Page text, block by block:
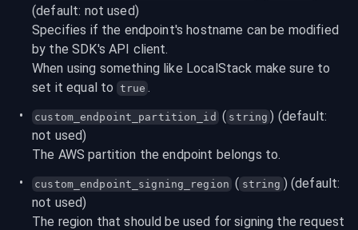
(default: not used)
Specifies if the endpoint's hostname can be modified
by the SDK's API client.
When using something like LocalStack make sure to
set it equal to true .
custom_endpoint_partition_id ( string ) (default:
not used)
The AWS partition the endpoint belongs to.
custom_endpoint_signing_region ( string ) (default:
not used)
The region that should be used for signing the request